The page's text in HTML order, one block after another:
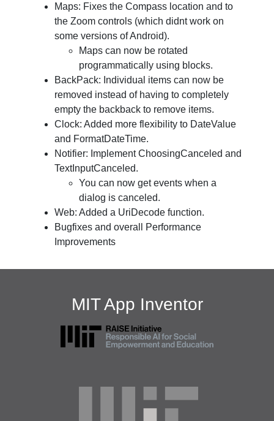
Maps: Fixes the Compass location and to
the Zoom controls (which didnt work on
some versions of Android).
Maps can now be rotated
programmatically using blocks.
BackPack: Individual items can now be
removed instead of having to completely
empty the backback to remove items.
Clock: Added more flexibility to DateValue
and FormatDateTime.
Notifier: Implement ChoosingCanceled and
TextInputCanceled.
You can now get events when a
dialog is canceled.
Web: Added a UriDecode function.
Bugfixes and overall Performance
Improvements
MIT App Inventor